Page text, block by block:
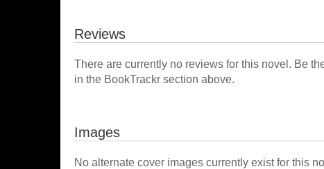
Reviews
There are currently no reviews for this novel. Be
in the BookTrackr section above.
Images
No alternate cover images currently exist for this